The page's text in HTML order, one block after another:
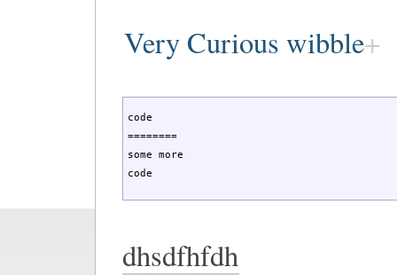
Very Curious wibble
code
========
some more
code
dhsdfhfdh